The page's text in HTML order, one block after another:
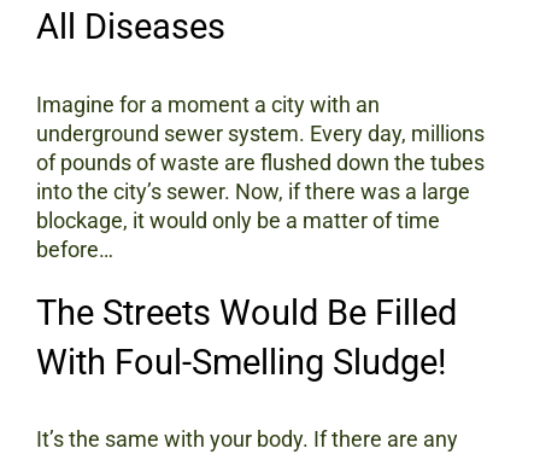
All Diseases
Imagine for a moment a city with an
underground sewer system. Every day, millions
of pounds of waste are flushed down the tubes
into the city’s sewer. Now, if there was a large
blockage, it would only be a matter of time
before…
The Streets Would Be Filled
With Foul-Smelling Sludge!
It’s the same with your body. If there are any